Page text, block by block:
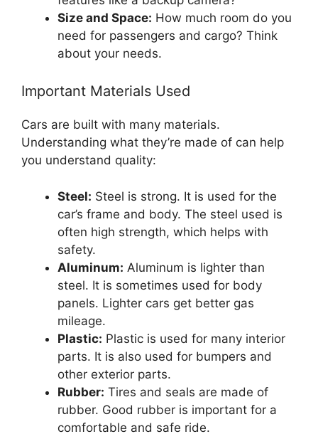
Size and Space: How much room do you
need for passengers and cargo? Think
about your needs.
Important Materials Used
Cars are built with many materials.
Understanding what they’re made of can help
you understand quality:
Steel: Steel is strong. It is used for the
car’s frame and body. The steel used is
often high strength, which helps with
safety.
Aluminum: Aluminum is lighter than
steel. It is sometimes used for body
panels. Lighter cars get better gas
mileage.
Plastic: Plastic is used for many interior
parts. It is also used for bumpers and
other exterior parts.
Rubber: Tires and seals are made of
rubber. Good rubber is important for a
comfortable and safe ride.